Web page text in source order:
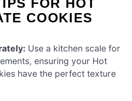
FOR HOT
COOKIES
Use a kitchen scale for
ensuring your Hot
have the perfect texture